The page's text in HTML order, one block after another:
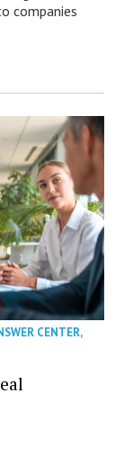
companies
CENTER,